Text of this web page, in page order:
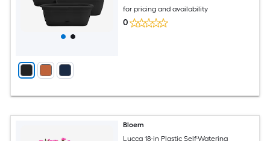
for pricing and availability
0
Bloem
Lucca 18-in Plastic Self-Watering